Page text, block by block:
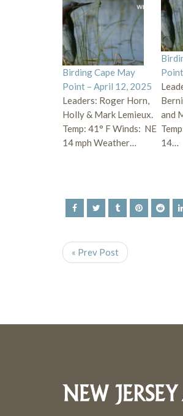
Birding Cape May
Point – April 12, 2025
Leaders: Roger Horn,
Holly & Mark Lemieux.
Temp: 41° F Winds: NE
14 mph Weather…
and
14…
« Prev Post